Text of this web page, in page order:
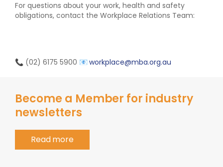
For questions about your work, health and safety
obligations, contact the Workplace Relations Team:
📞 (02) 6175 5900 📧workplace@mba.org.au
Become a Member for industry
newsletters
Read more